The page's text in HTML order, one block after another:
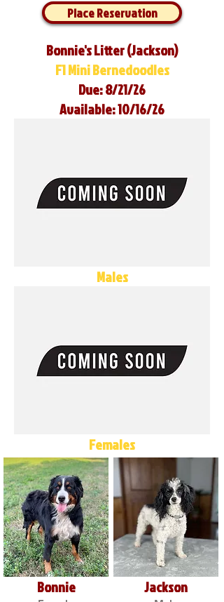
Place Reservation
Bonnie's Litter (Jackson)
F1 Mini Bernedoodles
Due: 8/21/26
Available: 10/16/26
Males
Females
Bonnie Jackson